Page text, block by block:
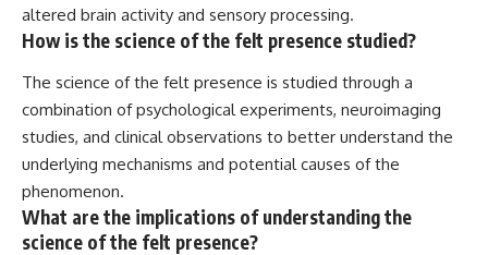
altered brain activity and sensory processing.
How is the science of the felt presence studied?
The science of the felt presence is studied through a
combination of psychological experiments, neuroimaging
studies, and clinical observations to better understand the
underlying mechanisms and potential causes of the
phenomenon.
What are the implications of understanding the
science of the felt presence?